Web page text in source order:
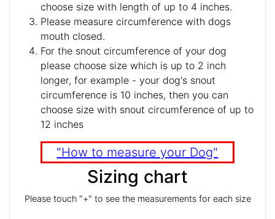
choose size with length of up to 4 inches.
Please measure circumference with dogs
mouth closed.
For the snout circumference of your dog
please choose size which is up to 2 inch
longer, for example - your dog's snout
circumference is 10 inches, then you can
choose size with snout circumference of up to
12 inches
"How to measure your Dog"
Sizing chart
Please touch "+" to see the measurements for each size